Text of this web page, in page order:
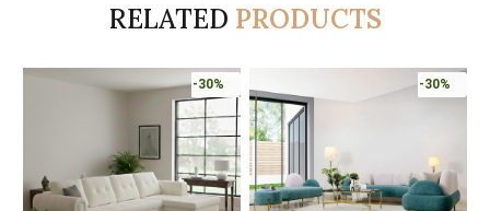
RELATED PRODUCTS
-30% -30%